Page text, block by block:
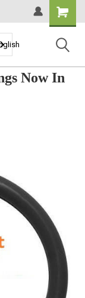
Shopping
Cart
Now In